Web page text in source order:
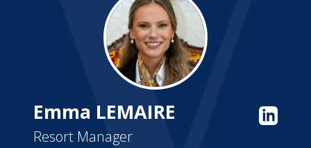
Emma LEMAIRE
Resort Manager